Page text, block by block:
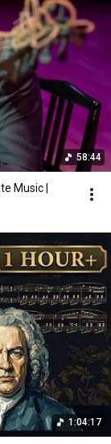
58:44
Music |
1:04:17